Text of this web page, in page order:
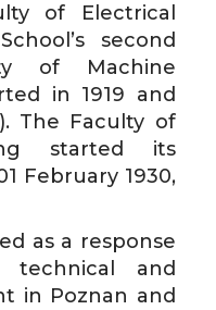
of Electrical
second
of Machine
in 1919 and
The Faculty of
started its
February 1930,
as a response
and
in Poznan and